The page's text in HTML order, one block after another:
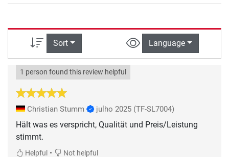
Sort Language
1 person found this review helpful
Christian Stumm julho 2025 (TF-SL7004)
Hält was es verspricht, Qualität und Preis/Leistung
Helpful • Not helpful